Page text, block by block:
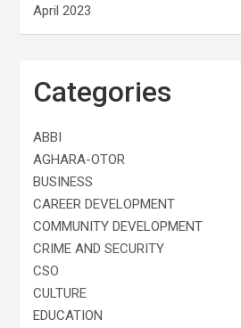
April 2023
Categories
ABBI
AGHARA-OTOR
BUSINESS
CAREER DEVELOPMENT
COMMUNITY DEVELOPMENT
CRIME AND SECURITY
CSO
CULTURE
EDUCATION